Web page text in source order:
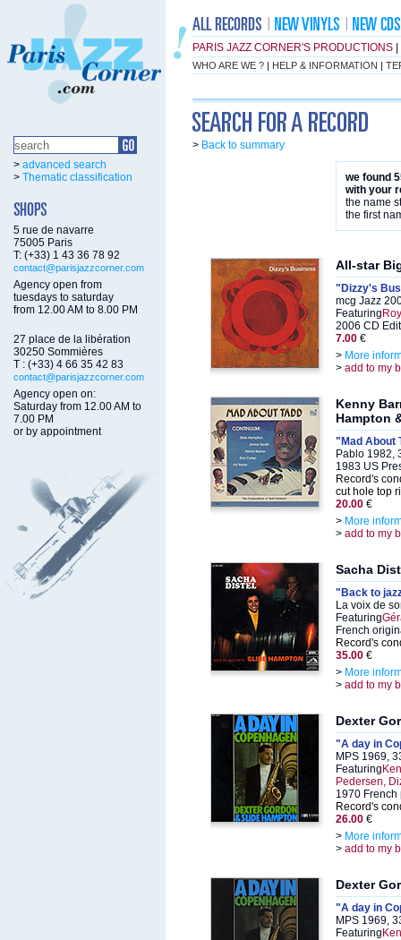
PARIS JAZZ CORNER'S PRODUCTIONS
WHO ARE WE ? | HELP & INFORMATION |
> advanced search
> Thematic classification
5 rue de navarre
75005 Paris
T: (+33) 1 43 36 78 92
contact@parisjazzcorner.com
Agency open from
tuesdays to saturday
from 12.00 AM to 8.00 PM
27 place de la libération
30250 Sommières
T : (+33) 4 66 35 42 83
contact@parisjazzcorner.com
Agency open on:
Saturday from 12.00 AM to
7.00 PM
or by appointment
> Back to summary
we found
with your
the name
the first
All-star
"Dizzy's
mcg Jazz
Featuring
2006 CD
7.00 €
> More
> add to my
Kenny
Hampton
"Mad About
Pablo 1982,
1983 US
Record's
cut hole top
20.00 €
> More
> add to my
Sacha
"Back to
La voix de
Featuring
French
Record's
35.00 €
> More
> add to my
Dexter
"A day in
MPS 1969,
Featuring
Pedersen,
1970 French
Record's
26.00 €
> More
> add to my
Dexter
"A day in
MPS 1969,
Featuring